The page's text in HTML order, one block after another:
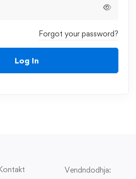
Forgot your password?
Log In
Vendndodhja: